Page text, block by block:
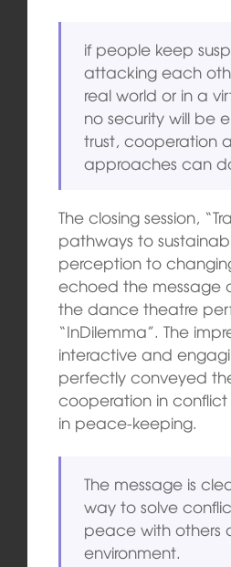
if people keep
attacking each
real world or in a
no security will be
trust, cooperation
approaches can
The closing session,
pathways to
perception to
echoed the message
the dance theatre
“InDilemma”. The
interactive and
perfectly conveyed
cooperation in conflict
in peace-keeping.
The message is
way to solve
peace with others
environment.